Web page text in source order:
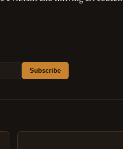
Subscribe